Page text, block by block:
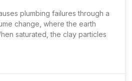
plumbing failures through a
change, where the earth
saturated, the clay particles